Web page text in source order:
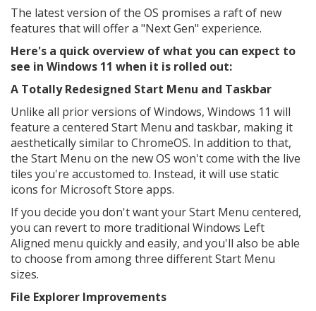
The latest version of the OS promises a raft of new
features that will offer a "Next Gen" experience.
Here's a quick overview of what you can expect to
see in Windows 11 when it is rolled out:
A Totally Redesigned Start Menu and Taskbar
Unlike all prior versions of Windows, Windows 11 will
feature a centered Start Menu and taskbar, making it
aesthetically similar to ChromeOS. In addition to that,
the Start Menu on the new OS won't come with the live
tiles you're accustomed to. Instead, it will use static
icons for Microsoft Store apps.
If you decide you don't want your Start Menu centered,
you can revert to more traditional Windows Left
Aligned menu quickly and easily, and you'll also be able
to choose from among three different Start Menu
sizes.
File Explorer Improvements